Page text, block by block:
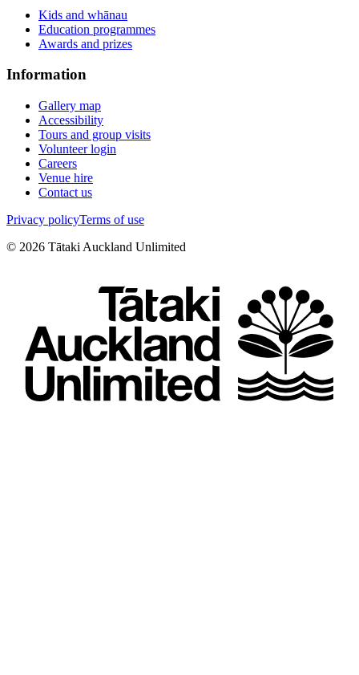
Kids and whānau
Education programmes
Awards and prizes
Information
Gallery map
Accessibility
Tours and group visits
Volunteer login
Careers
Venue hire
Contact us
Privacy policyTerms of use
© 2026 Tātaki Auckland Unlimited